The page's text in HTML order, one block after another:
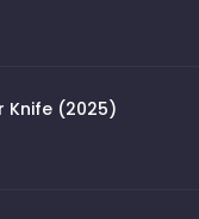
Knife (2025)